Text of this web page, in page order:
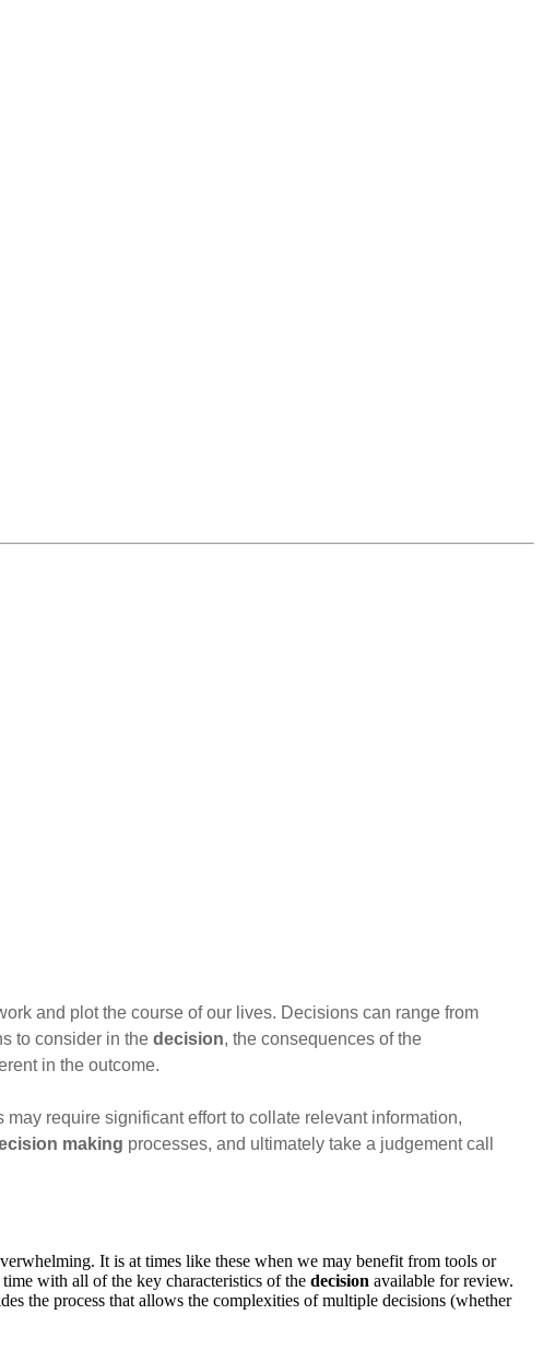
and plot the course of our lives. Decisions can range from
to consider in the decision, the consequences of the
in the outcome.
require significant effort to collate relevant information,
making processes, and ultimately take a judgement call
It is at times like these when we may benefit from tools or
with all of the key characteristics of the decision available for review.
the process that allows the complexities of multiple decisions (whether